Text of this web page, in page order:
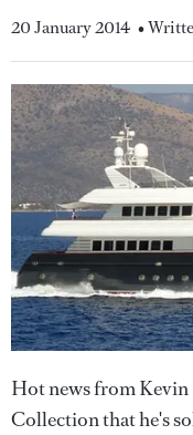
20 January 2014 •
Hot news from
Collection that he's